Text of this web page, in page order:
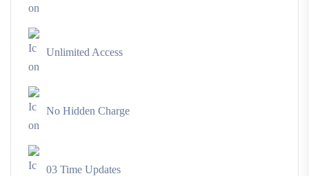
Unlimited Access
No Hidden Charge
03 Time Updates